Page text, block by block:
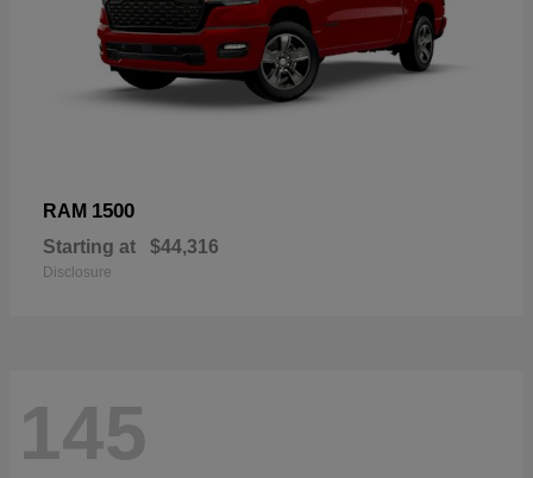
RAM 1500
Starting at $44,316
Disclosure
145